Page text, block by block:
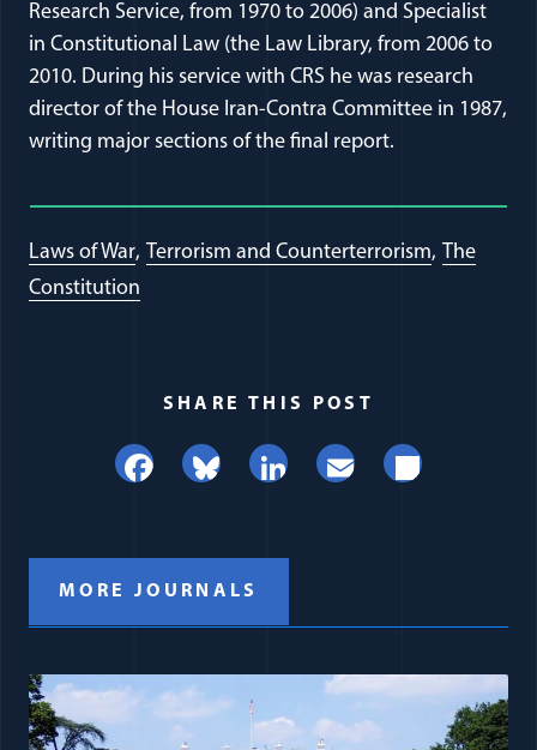
Research Service, from 1970 to 2006) and Specialist
in Constitutional Law (the Law Library, from 2006 to
2010. During his service with CRS he was research
director of the House Iran-Contra Committee in 1987,
writing major sections of the final report.
Laws of War Terrorism and Counterterrorism The
Constitution
SHARE THIS POST
Facebook
BlueskyLinkedIn
EmailShare
MORE JOURNALS